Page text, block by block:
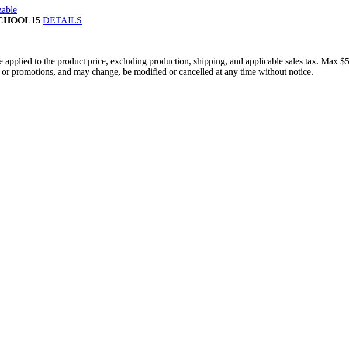
DETAILS
applied to the product price, excluding production, shipping, and applicable sales tax. Max
promotions, and may change, be modified or cancelled at any time without notice.